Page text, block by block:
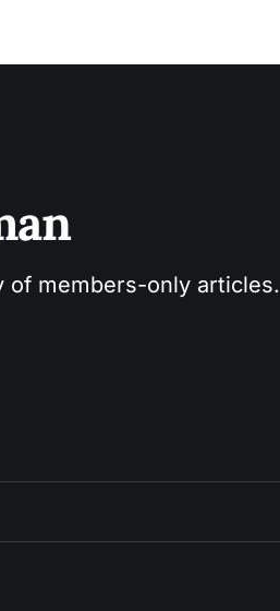
of members-only articles.